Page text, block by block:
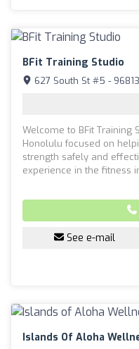
BFit Training Studio
627 South St #5 -
Welcome to BFit Training
Honolulu focused on
strength safely and
experience in the fitness
See e-mail
Islands Of Aloha